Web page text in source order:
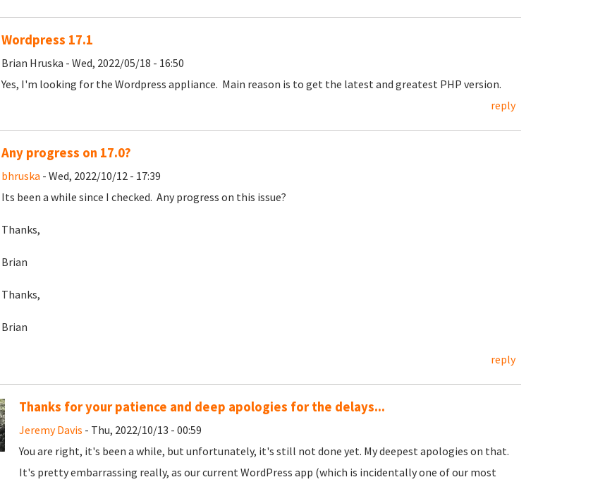
Wordpress 17.1
Brian Hruska - Wed, 2022/05/18 - 16:50
Yes, I'm looking for the Wordpress appliance. Main reason is to get the latest and greatest PHP version.
reply
Any progress on 17.0?
bhruska - Wed, 2022/10/12 - 17:39
Its been a while since I checked. Any progress on this issue?
Thanks,
Brian
Thanks,
Brian
reply
Thanks for your patience and deep apologies for the delays...
Jeremy Davis - Thu, 2022/10/13 - 00:59
You are right, it's been a while, but unfortunately, it's still not done yet. My deepest apologies on that.
It's pretty embarrassing really, as our current WordPress app (which is incidentally one of our most